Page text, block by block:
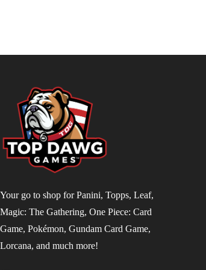
Your go to shop for Panini, Topps, Leaf,
Magic: The Gathering, One Piece: Card
Game, Pokémon, Gundam Card Game,
Lorcana, and much more!